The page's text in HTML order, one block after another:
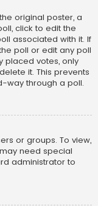
original poster, a
click to edit the
associated with it. If
poll or edit any poll
placed votes, only
it. This prevents
way through a poll.
or groups. To view,
need special
administrator to